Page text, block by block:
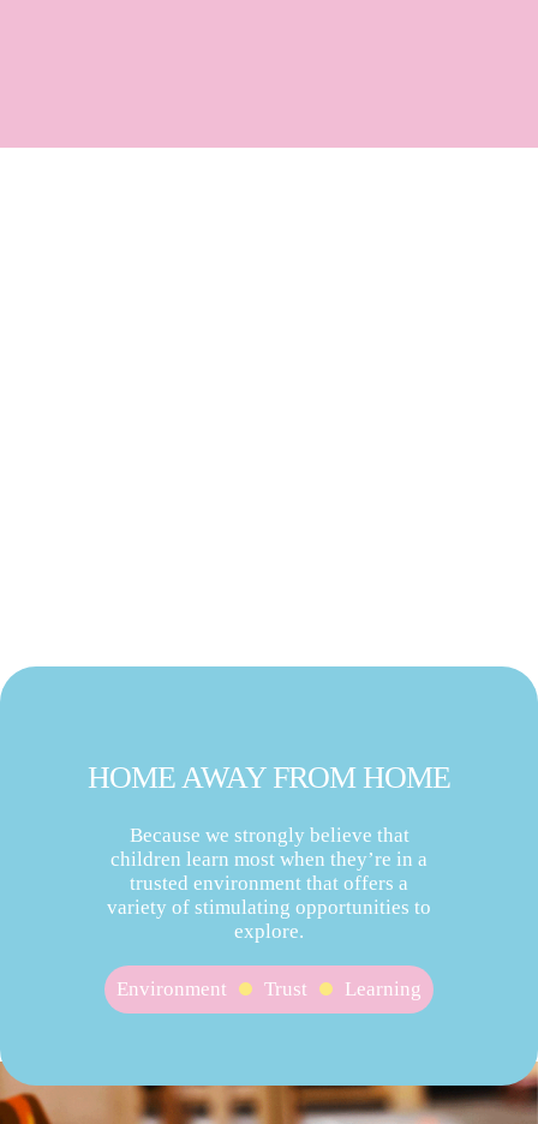
HOME AWAY FROM HOME
Because we strongly believe that
children learn most when they’re in a
trusted environment that offers a
variety of stimulating opportunities to
explore.
Environment Trust Learning